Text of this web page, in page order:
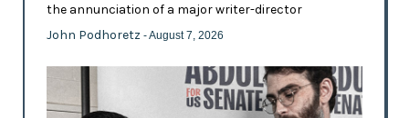
the annunciation of a major writer-director
John Podhoretz - August 7, 2026